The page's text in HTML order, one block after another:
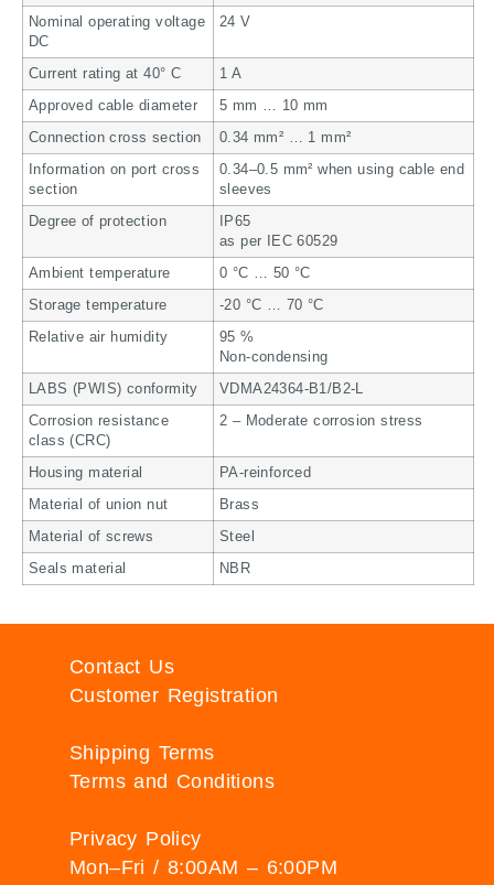
Nominal operating voltage
DC
24 V
Current rating at 40° C 1 A
Approved cable diameter 5 mm … 10 mm
Connection cross section 0.34 mm² … 1 mm²
Information on port cross
section
0.34–0.5 mm² when using cable end
sleeves
Degree of protection
IP65
as per IEC 60529
Ambient temperature 0 °C … 50 °C
Storage temperature -20 °C … 70 °C
Relative air humidity
95 %
Non-condensing
LABS (PWIS) conformity VDMA24364-B1/B2-L
Corrosion resistance
class (CRC)
2 – Moderate corrosion stress
Housing material PA-reinforced
Material of union nut Brass
Material of screws Steel
Seals material NBR
Contact Us
Customer Registration
Shipping Terms
Terms and Conditions
Privacy Policy
Mon–Fri / 8:00AM – 6:00PM